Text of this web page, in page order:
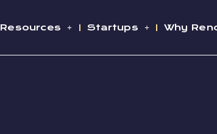
Resources Startups Why